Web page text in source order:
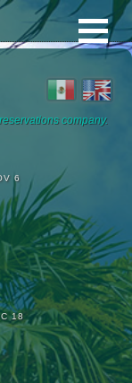
company.
6
18